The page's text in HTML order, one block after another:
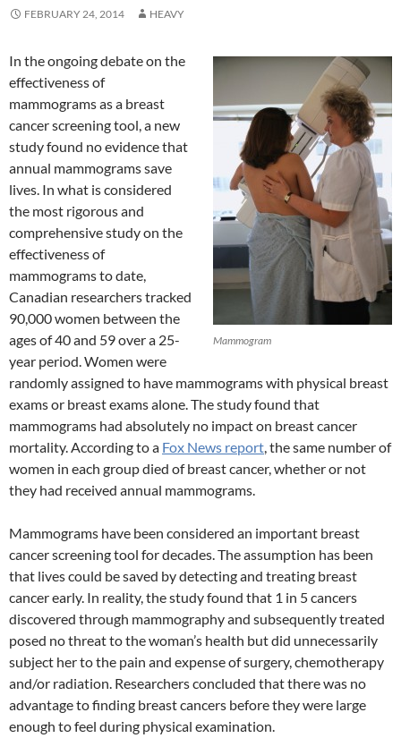
FEBRUARY 24, 2014 HEAVY
Mammogram
In the ongoing debate on the
effectiveness of
mammograms as a breast
cancer screening tool, a new
study found no evidence that
annual mammograms save
lives. In what is considered
the most rigorous and
comprehensive study on the
effectiveness of
mammograms to date,
Canadian researchers tracked
90,000 women between the
ages of 40 and 59 over a 25-
year period. Women were
randomly assigned to have mammograms with physical breast
exams or breast exams alone. The study found that
mammograms had absolutely no impact on breast cancer
mortality. According to a Fox News report, the same number of
women in each group died of breast cancer, whether or not
they had received annual mammograms.
Mammograms have been considered an important breast
cancer screening tool for decades. The assumption has been
that lives could be saved by detecting and treating breast
cancer early. In reality, the study found that 1 in 5 cancers
discovered through mammography and subsequently treated
posed no threat to the woman’s health but did unnecessarily
subject her to the pain and expense of surgery, chemotherapy
and/or radiation. Researchers concluded that there was no
advantage to finding breast cancers before they were large
enough to feel during physical examination.